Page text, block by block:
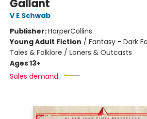
Gallant
V E Schwab
Publisher:HarperCollins
Young Adult Fiction / Fantasy - Dark
Tales & Folklore / Loners & Outcasts
Ages 13+
Sales demand: